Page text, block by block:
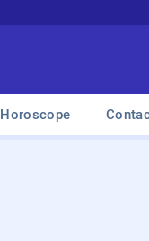
Horoscope